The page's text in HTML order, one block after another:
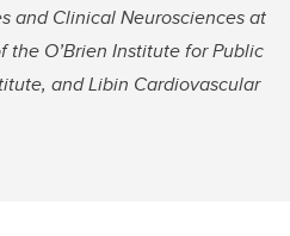
and Clinical Neurosciences at
the O’Brien Institute for Public
and Libin Cardiovascular